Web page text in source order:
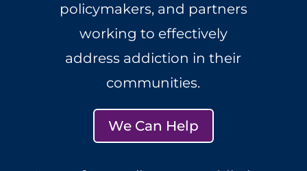
policymakers, and partners
working to effectively
address addiction in their
communities.
We Can Help